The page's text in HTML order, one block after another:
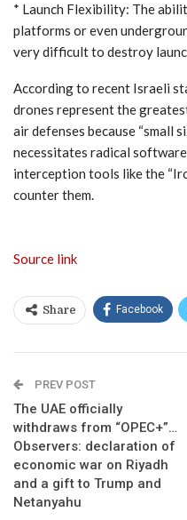
* Launch Flexibility: The
platforms or even
very difficult to destroy
According to recent Israeli
drones represent the
air defenses because “small
necessitates radical
interception tools like the
counter them.
Source link
Share Facebook
PREV POST
The UAE officially
withdraws from “OPEC+”…
Observers: declaration of
economic war on Riyadh
and a gift to Trump and
Netanyahu